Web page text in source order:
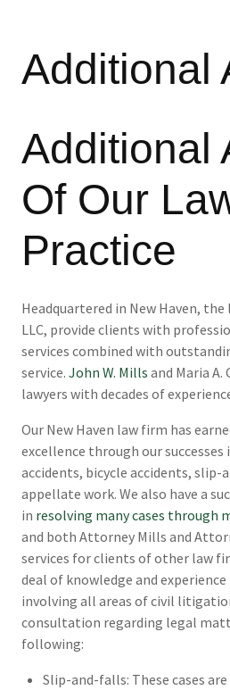
Additional
Additional
Of Our
Practice
Headquartered in New Haven,
LLC, provide clients with
services combined with
service. John W. Mills and Maria
lawyers with decades of
Our New Haven law firm has
excellence through our
accidents, bicycle accidents, slip-
appellate work. We also have a
in resolving many cases through
and both Attorney Mills and
services for clients of other law
deal of knowledge and
involving all areas of civil
consultation regarding legal
following:
Slip-and-falls: These cases